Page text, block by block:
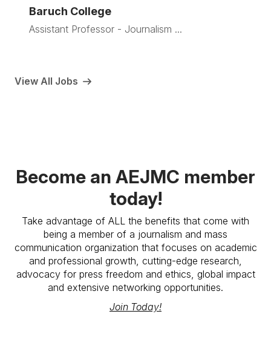
Baruch College
Assistant Professor - Journalism ...
View All Jobs
Become an AEJMC member
today!
Take advantage of ALL the benefits that come with
being a member of a journalism and mass
communication organization that focuses on academic
and professional growth, cutting-edge research,
advocacy for press freedom and ethics, global impact
and extensive networking opportunities.
Join Today!